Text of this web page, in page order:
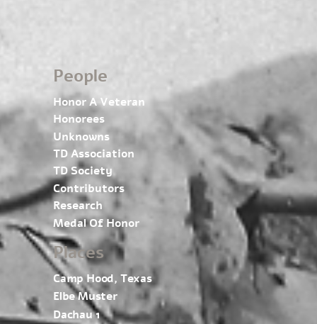
People
Honor A Veteran
Honorees
Unknowns
TD Association
TD Society
Contributors
Research
Medal Of Honor
Places
Camp Hood, Texas
Elbe Muster
Dachau 1